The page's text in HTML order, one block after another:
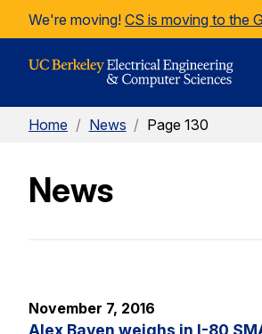
Skip to Content
We're moving! CS is moving to the
Home / News / Page 130
News
November 7, 2016
Alex Bayen weighs in I-80